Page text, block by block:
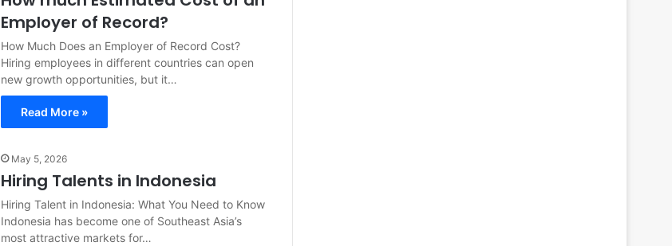
Employer of Record?
How Much Does an Employer of Record Cost?
Hiring employees in different countries can open
new growth opportunities, but it…
Read More »
May 5, 2026
Hiring Talents in Indonesia
Hiring Talent in Indonesia: What You Need to Know
Indonesia has become one of Southeast Asia’s
most attractive markets for…